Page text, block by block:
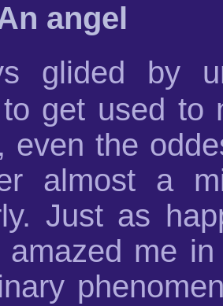
angel
glided by
get used to
even the
almost a
Just as
amazed me